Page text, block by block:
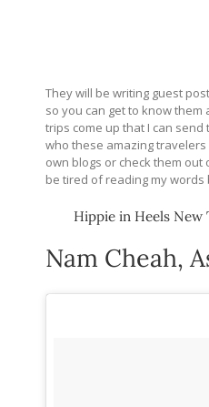
They will be writing guest
so you can get to know
trips come up that I can send
who these amazing
own blogs or check them out
be tired of reading my words
Hippie in Heels
Nam Cheah,